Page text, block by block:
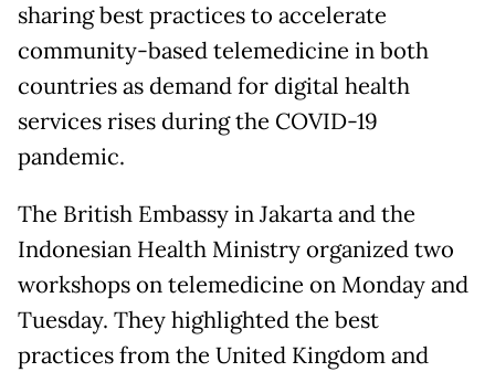
sharing best practices to accelerate
community-based telemedicine in both
countries as demand for digital health
services rises during the COVID-19
pandemic.
The British Embassy in Jakarta and the
Indonesian Health Ministry organized two
workshops on telemedicine on Monday and
Tuesday. They highlighted the best
practices from the United Kingdom and